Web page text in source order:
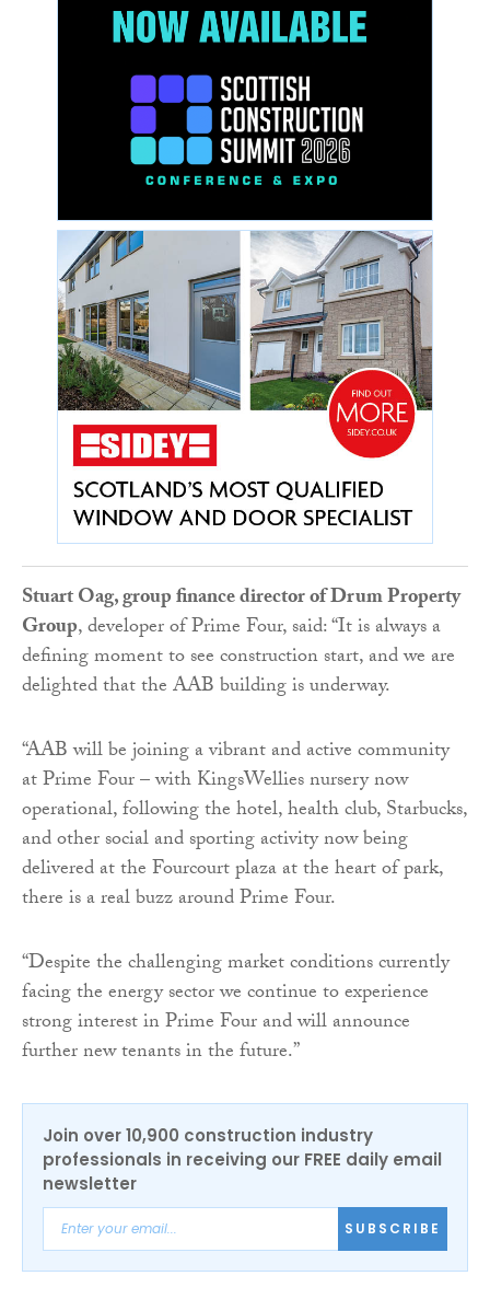
Stuart Oag, group finance director of Drum Property
Group, developer of Prime Four, said: “It is always a
defining moment to see construction start, and we are
delighted that the AAB building is underway.
“AAB will be joining a vibrant and active community
at Prime Four – with KingsWellies nursery now
operational, following the hotel, health club, Starbucks,
and other social and sporting activity now being
delivered at the Fourcourt plaza at the heart of park,
there is a real buzz around Prime Four.
“Despite the challenging market conditions currently
facing the energy sector we continue to experience
strong interest in Prime Four and will announce
further new tenants in the future.”
Join over 10,900 construction industry
professionals in receiving our FREE daily email
newsletter
SUBSCRIBE